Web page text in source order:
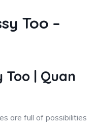
Too –
Too | Quan
are full of possibilities